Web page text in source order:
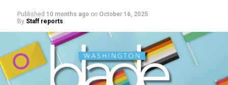
Published 10 months ago on October 16, 2025
By Staff reports